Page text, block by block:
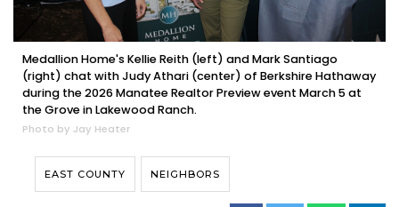
Medallion Home's Kellie Reith (left) and Mark Santiago
(right) chat with Judy Athari (center) of Berkshire Hathaway
during the 2026 Manatee Realtor Preview event March 5 at
the Grove in Lakewood Ranch.
Photo by Jay Heater
EAST COUNTY NEIGHBORS